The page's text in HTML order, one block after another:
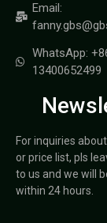
Email:
WhatsApp:
13400652499
For inquiries
or price list, pls
to us and we will
within 24 hours.